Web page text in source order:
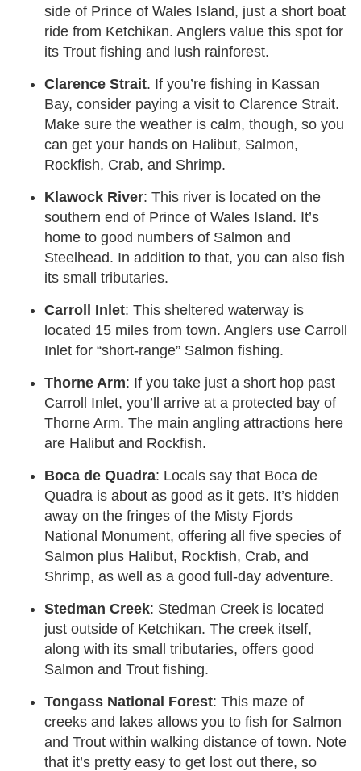
side of Prince of Wales Island, just a short boat
ride from Ketchikan. Anglers value this spot for
its Trout fishing and lush rainforest.
Clarence Strait. If you’re fishing in Kassan
Bay, consider paying a visit to Clarence Strait.
Make sure the weather is calm, though, so you
can get your hands on Halibut, Salmon,
Rockfish, Crab, and Shrimp.
Klawock River: This river is located on the
southern end of Prince of Wales Island. It’s
home to good numbers of Salmon and
Steelhead. In addition to that, you can also fish
its small tributaries.
Carroll Inlet: This sheltered waterway is
located 15 miles from town. Anglers use Carroll
Inlet for “short-range” Salmon fishing.
Thorne Arm: If you take just a short hop past
Carroll Inlet, you’ll arrive at a protected bay of
Thorne Arm. The main angling attractions here
are Halibut and Rockfish.
Boca de Quadra: Locals say that Boca de
Quadra is about as good as it gets. It’s hidden
away on the fringes of the Misty Fjords
National Monument, offering all five species of
Salmon plus Halibut, Rockfish, Crab, and
Shrimp, as well as a good full-day adventure.
Stedman Creek: Stedman Creek is located
just outside of Ketchikan. The creek itself,
along with its small tributaries, offers good
Salmon and Trout fishing.
Tongass National Forest: This maze of
creeks and lakes allows you to fish for Salmon
and Trout within walking distance of town. Note
that it’s pretty easy to get lost out there, so